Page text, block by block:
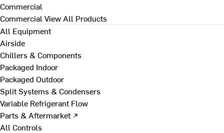
Commercial
Commercial View All Products
All Equipment
Airside
Chillers & Components
Packaged Indoor
Packaged Outdoor
Split Systems & Condensers
Variable Refrigerant Flow
Parts & Aftermarket ↗
All Controls